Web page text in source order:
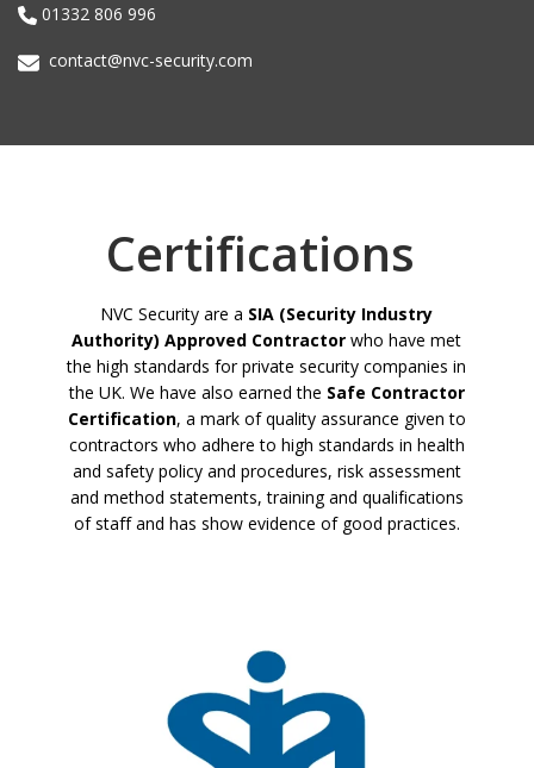
01332 806 996
contact@nvc-security.com
Certifications
NVC Security are a SIA (Security Industry
Authority) Approved Contractor who have met
the high standards for private security companies in
the UK. We have also earned the Safe Contractor
Certification, a mark of quality assurance given to
contractors who adhere to high standards in health
and safety policy and procedures, risk assessment
and method statements, training and qualifications
of staff and has show evidence of good practices.